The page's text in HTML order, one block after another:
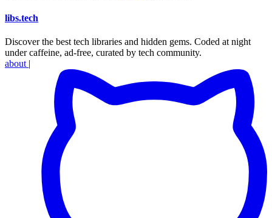
libs.tech
Discover the best tech libraries and hidden gems. Coded at night
under caffeine, ad-free, curated by tech community.
about |